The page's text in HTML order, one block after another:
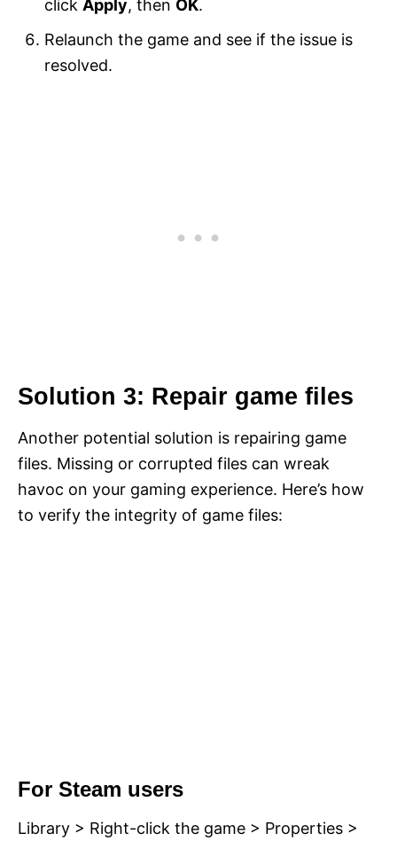
click Apply, then OK.
Relaunch the game and see if the issue is
resolved.
Solution 3: Repair game files
Another potential solution is repairing game
files. Missing or corrupted files can wreak
havoc on your gaming experience. Here’s how
to verify the integrity of game files:
For Steam users
Library > Right-click the game > Properties >